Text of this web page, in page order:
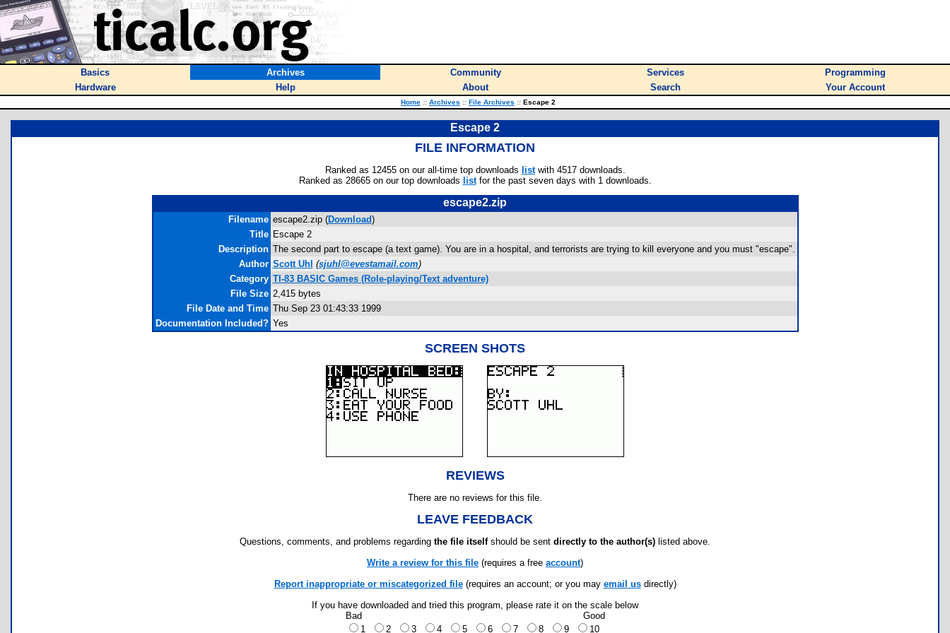
Basics Archives Community Services
Programming
Hardware
Help About Search Your Account
Home :: Archives :: File Archives :: Escape 2
Escape 2
FILE INFORMATION
Ranked as 12455 on our all-time top downloads listwith 4517 downloads.
Ranked as 28665 on our top downloads listfor the past seven days with 1 downloads.
escape2.zip
Filename escape2.zip (Download)
Title Escape 2
Description The second part to escape (a text game). You are in a hospital, and terrorists are trying to kill everyone and you must "escape".
Author Scott Uhl (sjuhl@evestamail.com)
Category TI-83 BASIC Games (Role-playing/Text adventure)
File Size 2,415 bytes
File Date and Time Thu Sep 23 01:43:33 1999
Documentation Included? Yes
SCREEN SHOTS
REVIEWS
There are no reviews for this file.
LEAVE FEEDBACK
Questions, comments, and problems regarding the file itselfshould be sent directly to the author(s) listed above.
Write a review for this file (requires a free account)
Report inappropriate or miscategorized file(requires an account; or you may email usdirectly)
If you have downloaded and tried this program, please rate it on the scale below
Bad
Good
1
2 3 4 5 6 7 8 9 10